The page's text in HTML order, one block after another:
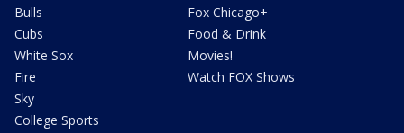
Bulls
Cubs
White Sox
Fire
Sky
College Sports
Fox Chicago+
Food & Drink
Movies!
Watch FOX Shows